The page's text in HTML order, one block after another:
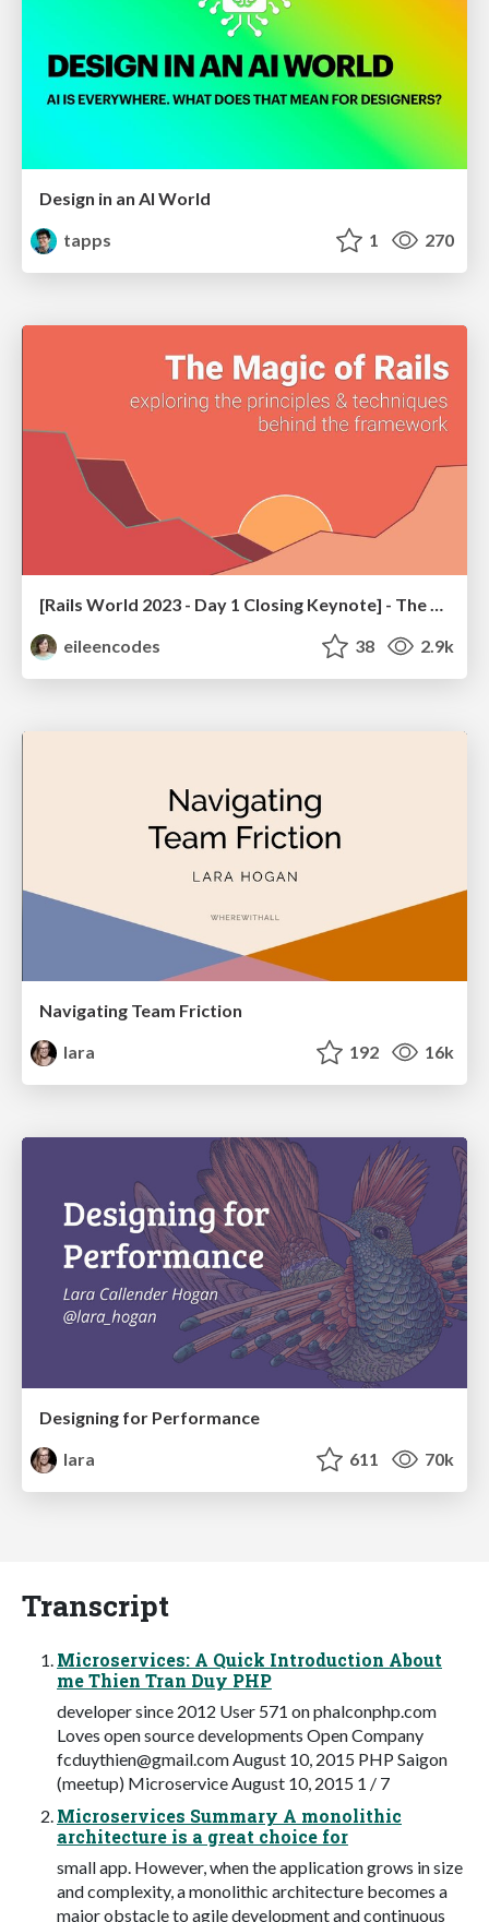
Design in an AI World
tapps
1 270
[Rails World 2023 - Day 1 Closing Keynote] - The Magic of Rails
eileencodes
38 2.9k
Navigating Team Friction
lara
192 16k
Designing for Performance
lara
611 70k
Transcript
Microservices: A Quick Introduction About
me Thien Tran Duy PHP
developer since 2012 User 571 on phalconphp.com
Loves open source developments Open Company
fcduythien@gmail.com August 10, 2015 PHP Saigon
(meetup) Microservice August 10, 2015 1 / 7
Microservices Summary A monolithic
architecture is a great choice for
small app. However, when the application grows in size
and complexity, a monolithic architecture becomes a
major obstacle to agile development and continuous